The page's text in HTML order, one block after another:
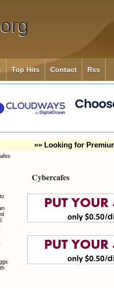
Top Hits Contact Rss
»» Looking for
Cybercafes